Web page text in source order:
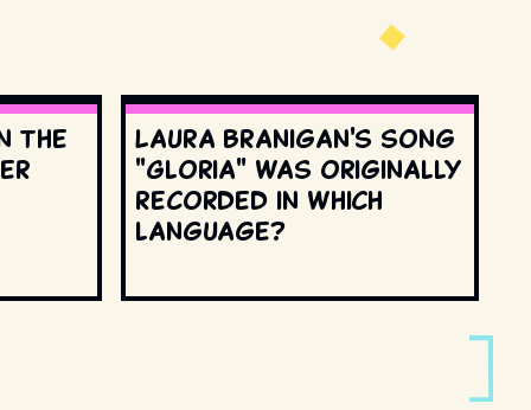
the
Laura Branigan's song
"Gloria" was originally
recorded in which
language?